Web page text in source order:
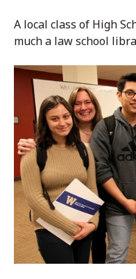
A local class of High
much a law school